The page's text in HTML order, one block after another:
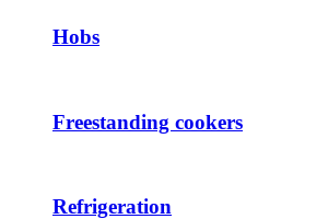
Hobs
Freestanding cookers
Refrigeration